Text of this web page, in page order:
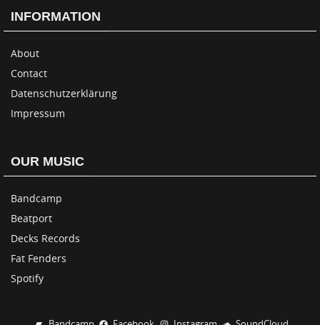
INFORMATION
About
Contact
Datenschutzerklärung
Impressum
OUR MUSIC
Bandcamp
Beatport
Decks Records
Fat Fenders
Spotify